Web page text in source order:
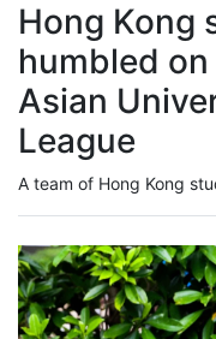
Hong Kong
humbled
Asian
League